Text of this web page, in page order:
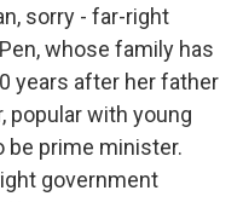
sorry - far-right
whose family has
years after her father
popular with young
be prime minister.
government